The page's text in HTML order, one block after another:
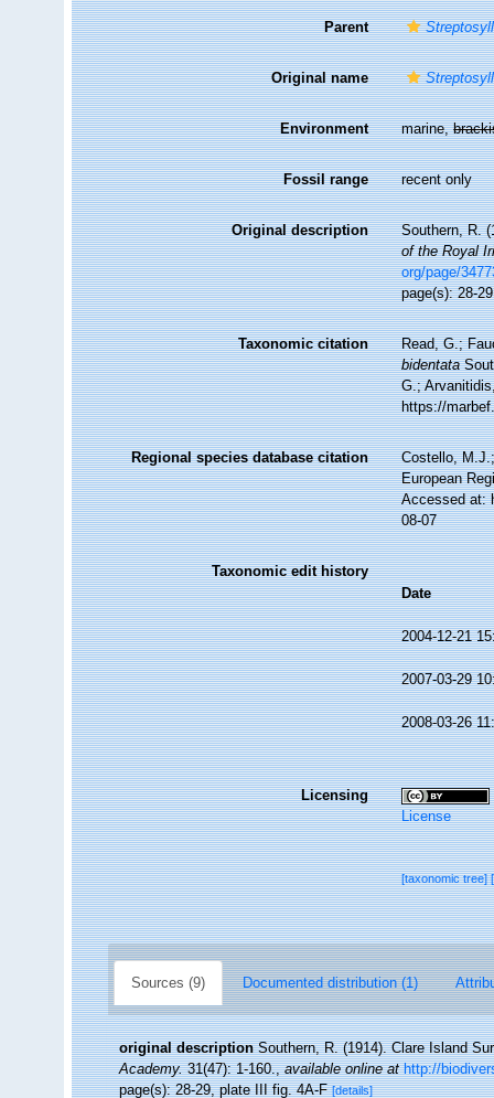
Parent
Original name
Environment marine,
Fossil range recent only
Original description
Southern, R.
of the Royal
org/page/
page(s): 28-
Taxonomic citation
Read, G.;
bidentata
G.;
https://
Regional species database citation
Costello,
European
Accessed at:
08-07
Taxonomic edit history
Date
2004-12-21
2007-03-29
2008-03-26
Licensing
License
[taxonomic tree]
Sources (9) Documented distribution (1)
original description Southern, R. (1914). Clare Island
Academy.31(47): 1-160.,available online at http://
page(s): 28-29, plate III fig. 4A-F[details]